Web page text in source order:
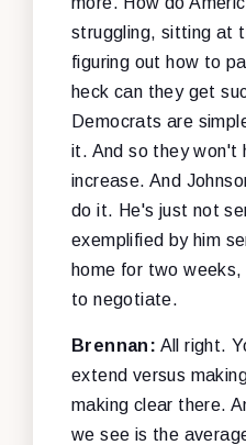
struggling, sitting at
figuring out how to
heck can they get
Democrats are
it. And so they won't
increase. And
do it. He's just not
exemplified by him
home for two
to negotiate.
Brennan: All right.
extend versus
making clear there.
we see is the